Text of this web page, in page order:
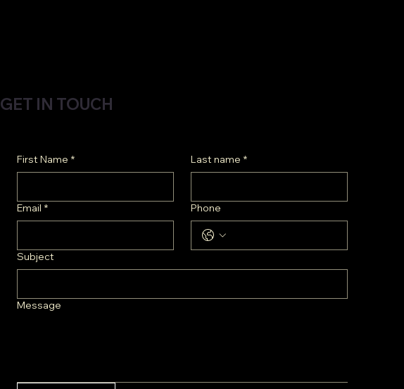
GET IN TOUCH
First Name * Last name *
Email * Phone
Subject
Message